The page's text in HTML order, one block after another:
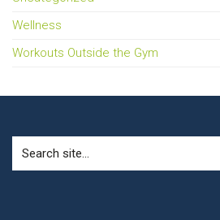
Wellness
Workouts Outside the Gym
for: